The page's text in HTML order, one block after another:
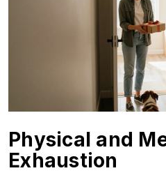
Physical and
Exhaustion